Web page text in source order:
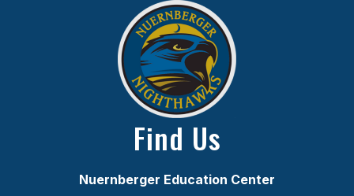
Find Us
Nuernberger Education Center